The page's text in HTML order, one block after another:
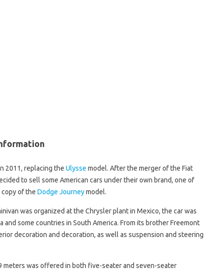
2011, replacing the Ulysse model. After the merger of the Fiat
to sell some American cars under their own brand, one of
copy of the Dodge Journeymodel.
was organized at the Chrysler plant in Mexico, the car was
and some countries in South America. From its brother Freemont
decoration and decoration, as well as suspension and steering
meters was offered in both five-seater and seven-seater